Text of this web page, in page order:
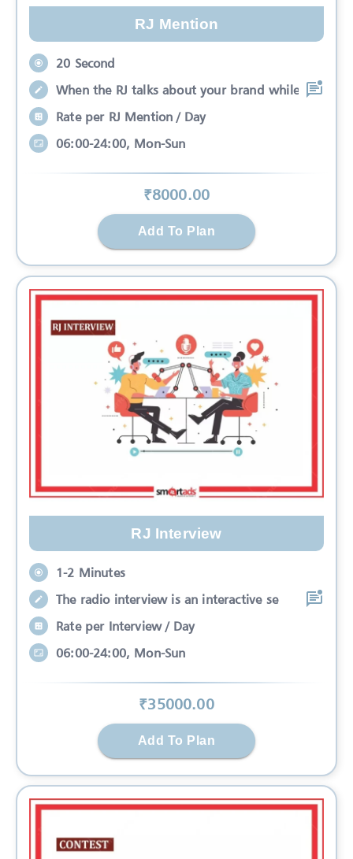
RJ Mention
20 Second
When the RJ talks about your brand while
Rate per RJ Mention / Day
06:00-24:00, Mon-Sun
₹8000.00
Add To Plan
RJ Interview
1-2 Minutes
The radio interview is an interactive se
Rate per Interview / Day
06:00-24:00, Mon-Sun
₹35000.00
Add To Plan